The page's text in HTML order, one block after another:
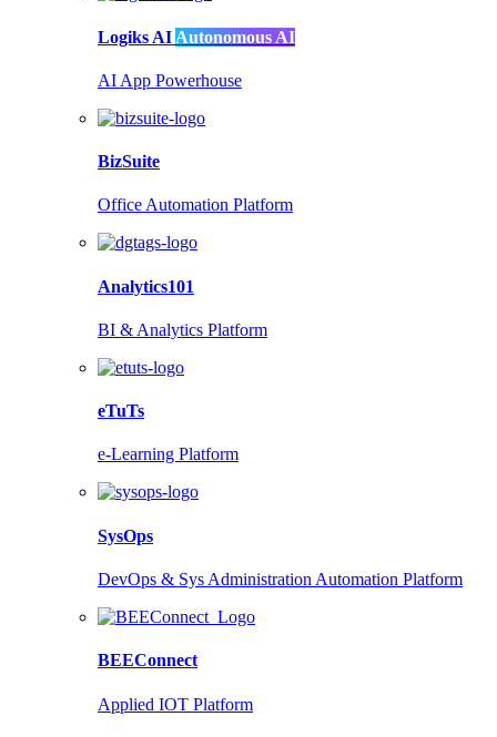
Logiks AI Autonomous AI
AI App Powerhouse
BizSuite
Office Automation Platform
Analytics101
BI & Analytics Platform
eTuTs
e-Learning Platform
SysOps
DevOps & Sys Administration Automation Platform
BEEConnect
Applied IOT Platform